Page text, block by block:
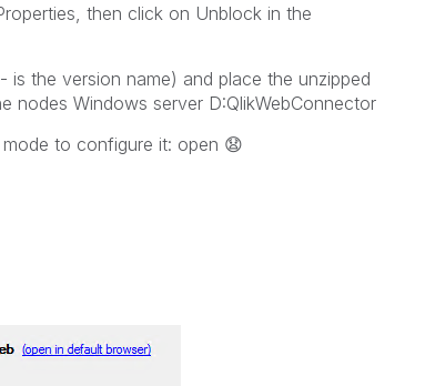
then click on Unblock in the
is the version name) and place the unzipped
Windows server D:QlikWebConnector
to configure it: open 😧